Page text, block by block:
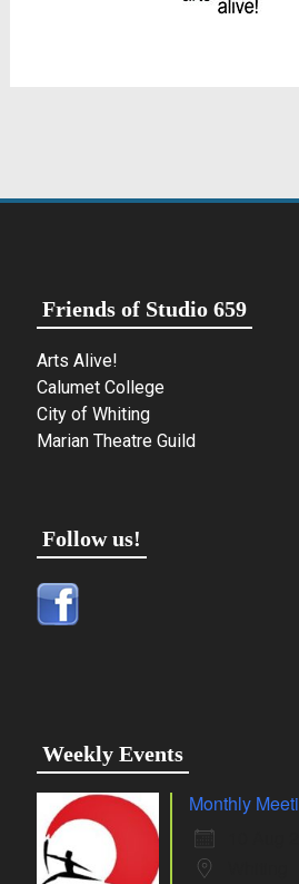
Friends of Studio 659
Arts Alive!
Calumet College
City of Whiting
Marian Theatre Guild
Follow us!
Weekly Events
Monthly